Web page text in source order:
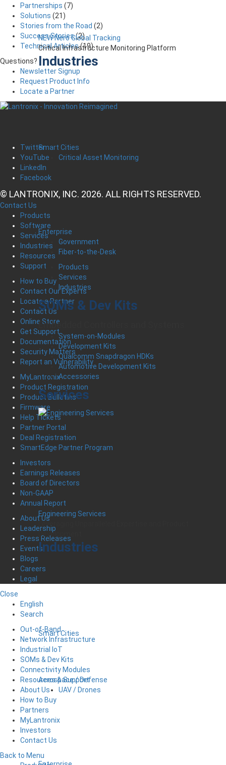
NEW Nero Global Tracking
Critical Infrastructure Monitoring Platform
Industries
Smart Cities
Critical Asset Monitoring
Enterprise
Government
Fiber-to-the-Desk
Products
Services
Industries
SOMs & Dev Kits
Embedded Controllers and Systems
System-on-Modules
Development Kits
Qualcomm Snapdragon HDKs
Automotive Development Kits
Accessories
Services
Engineering Services
Leveraging Unparalleled Expertise and Product
Development
Industries
Smart Cities
Aerospace / Defense
UAV / Drones
Partnerships (7)
Solutions (21)
Stories from the Road (2)
Success Stories(2)
Technical Articles(19)
Questions?
Newsletter Signup
Request Product Info
Locate a Partner
Twitter
YouTube
LinkedIn
Facebook
© LANTRONIX, INC. 2026. ALL RIGHTS RESERVED.
Contact Us
Products
Software
Services
Industries
Resources
Support
How to Buy
Contact Our Experts
Locate a Partner
Contact Us
Online Store
Get Support
Documentation
Security Matters
Report an Vulnerability
MyLantronix
Product Registration
Product Bulletins
Firmware
Help Tickets
Partner Portal
Deal Registration
SmartEdge Partner Program
Investors
Earnings Releases
Board of Directors
Non-GAAP
Annual Report
About Us
Leadership
Press Releases
Events
Blogs
Careers
Legal
Close
English
Search
Out-of-Band
Network Infrastructure
Industrial IoT
SOMs & Dev Kits
Connectivity Modules
Resources & Support
About Us
How to Buy
Partners
MyLantronix
Investors
Contact Us
Back to Menu